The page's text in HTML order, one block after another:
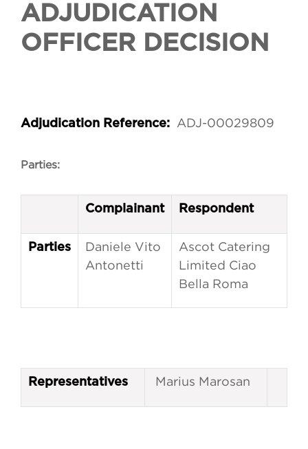
ADJUDICATION
OFFICER DECISION
Adjudication Reference: ADJ-00029809
Parties:
Complainant Respondent
Parties
Daniele Vito
Antonetti
Ascot Catering
Limited Ciao
Bella Roma
Representatives Marius Marosan